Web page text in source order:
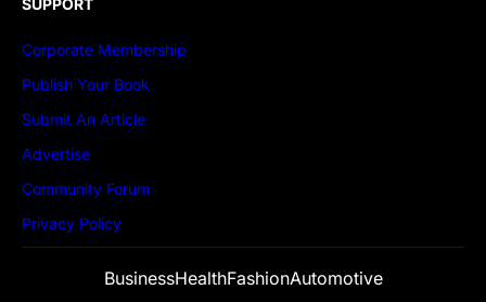
SUPPORT
Corporate Membership
Publish Your Book
Submit An Article
Advertise
Community Forum
Privacy Policy
BusinessHealthFashionAutomotive